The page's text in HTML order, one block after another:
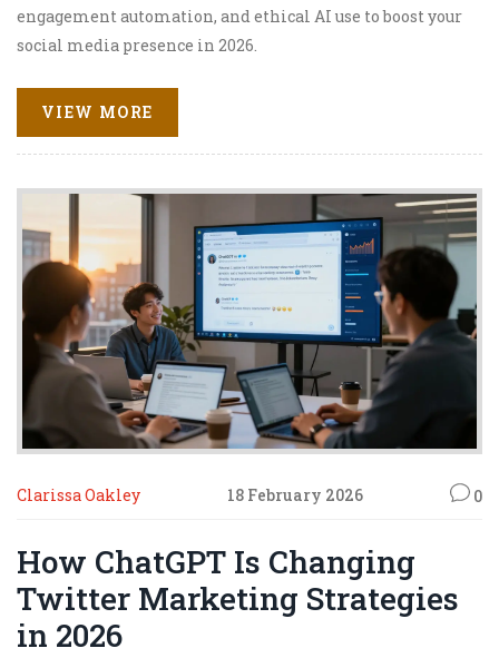
engagement automation, and ethical AI use to boost your
social media presence in 2026.
VIEW MORE
Clarissa Oakley 18 February 2026 0
How ChatGPT Is Changing
Twitter Marketing Strategies
in 2026